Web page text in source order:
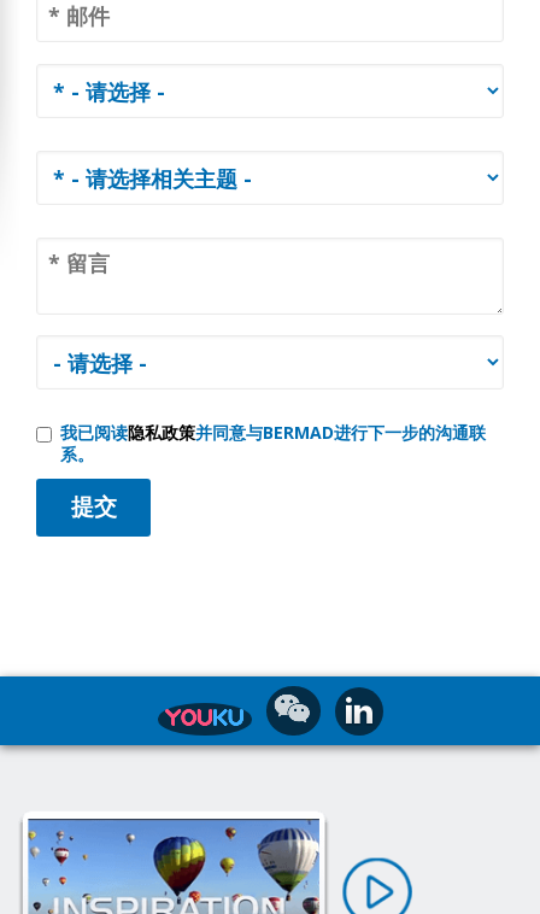
我已阅读隐私政策并同意与BERMAD进行下一步的沟通联
系。